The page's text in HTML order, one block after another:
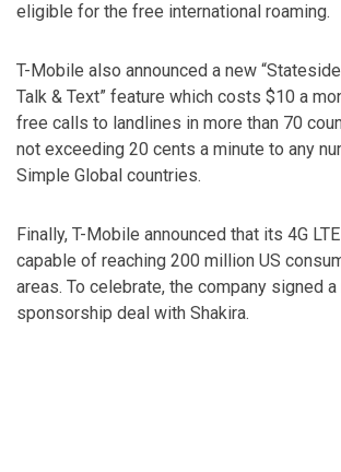
eligible for the free international roaming.
T-Mobile also announced a new
Talk & Text” feature which costs $10 a
free calls to landlines in more than 70
not exceeding 20 cents a minute to any
Simple Global countries.
Finally, T-Mobile announced that its 4G
capable of reaching 200 million US
areas. To celebrate, the company signed
sponsorship deal with Shakira.